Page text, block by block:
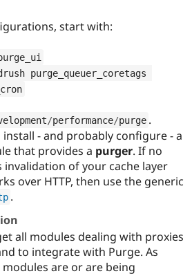
Drupal for
Themes
Recipes
Site
Security
Slack
Drupal
start with:
purge_queuer_coretags
/performance/purge .
- and probably configure - a
that provides a purger. If no
of your cache layer
over HTTP, then use the generic
.
all modules dealing with proxies
to integrate with Purge. As
are or are being